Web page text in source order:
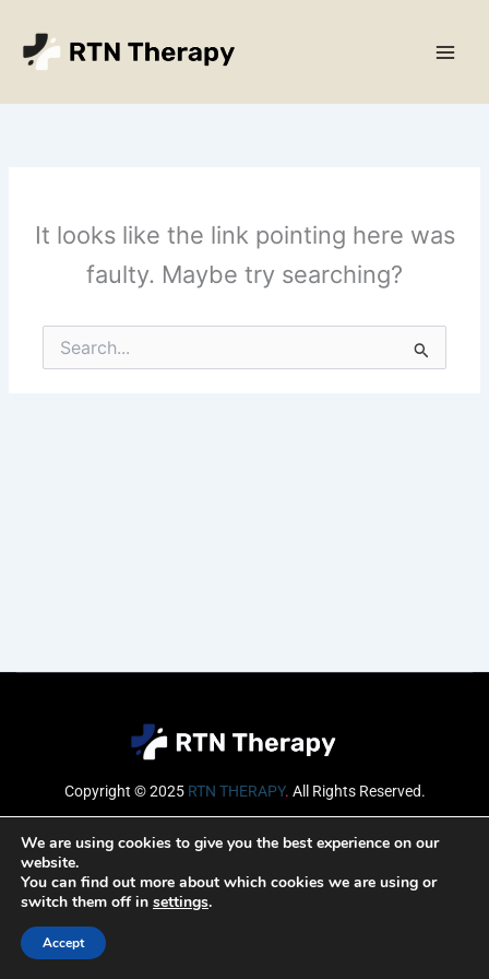
content
It looks like the link pointing here was
faulty. Maybe try searching?
Search
for:
Copyright © 2025 RTN THERAPY. All Rights Reserved.
Email
We are using cookies to give you the best experience on our
website.
You can find out more about which cookies we are using or
switch them off in settings.
Accept